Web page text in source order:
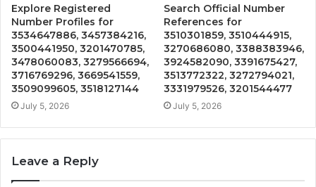
Explore Registered
Number Profiles for
3534647886, 3457384216,
3500441950, 3201470785,
3478060083, 3279566694,
3716769296, 3669541559,
3509099605, 3518127144
July 5, 2026
Search Official Number
References for
3510301859, 3510444915,
3270686080, 3388383946,
3924582090, 3391675427,
3513772322, 3272794021,
3331979526, 3201544477
July 5, 2026
Leave a Reply